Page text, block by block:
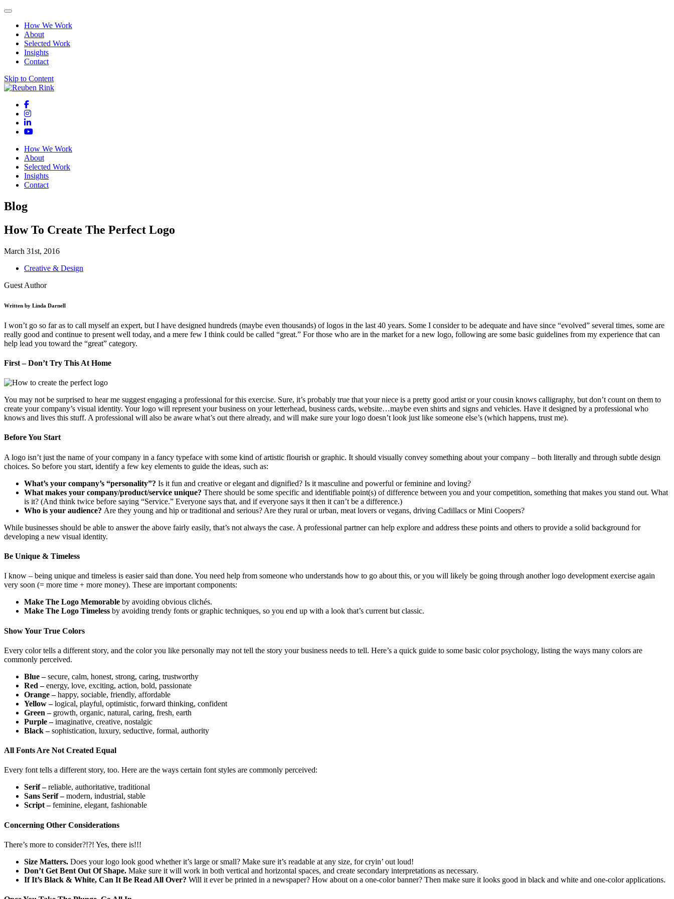
How We Work
About
Selected Work
Insights
Contact
Skip to Content
How We Work
About
Selected Work
Insights
Contact
Blog
How To Create The Perfect Logo
March 31st, 2016
Creative & Design
Guest Author
Written by Linda Darnell
I won’t go so far as to call myself an expert, but I have designed hundreds (maybe even thousands) of logos in the last 40 years. Some I consider to be adequate and have since “evolved” several times, some are
really good and continue to present well today, and a mere few I think could be called “great.” For those who are in the market for a new logo, following are some basic guidelines from my experience that can
help lead you toward the “great” category.
First – Don’t Try This At Home
You may not be surprised to hear me suggest engaging a professional for this exercise. Sure, it’s probably true that your niece is a pretty good artist or your cousin knows calligraphy, but don’t count on them to
create your company’s visual identity. Your logo will represent your business on your letterhead, business cards, website…maybe even shirts and signs and vehicles. Have it designed by a professional who
knows and lives this stuff. A professional will also be aware what’s out there already, and will make sure your logo doesn’t look just like someone else’s (which happens, trust me).
Before You Start
A logo isn’t just the name of your company in a fancy typeface with some kind of artistic flourish or graphic. It should visually convey something about your company – both literally and through subtle design
choices. So before you start, identify a few key elements to guide the ideas, such as:
What’s your company’s “personality”? Is it fun and creative or elegant and dignified? Is it masculine and powerful or feminine and loving?
What makes your company/product/service unique? There should be some specific and identifiable point(s) of difference between you and your competition, something that makes you stand out. What
is it? (And think twice before saying “Service.” Everyone says that, and if everyone says it then it can’t be a difference.)
Who is your audience? Are they young and hip or traditional and serious? Are they rural or urban, meat lovers or vegans, driving Cadillacs or Mini Coopers?
While businesses should be able to answer the above fairly easily, that’s not always the case. A professional partner can help explore and address these points and others to provide a solid background for
developing a new visual identity.
Be Unique & Timeless
I know – being unique and timeless is easier said than done. You need help from someone who understands how to go about this, or you will likely be going through another logo development exercise again
very soon (= more time + more money). These are important components:
Make The Logo Memorable by avoiding obvious clichés.
Make The Logo Timeless by avoiding trendy fonts or graphic techniques, so you end up with a look that’s current but classic.
Show Your True Colors
Every color tells a different story, and the color you like personally may not tell the story your business needs to tell. Here’s a quick guide to some basic color psychology, listing the ways many colors are
commonly perceived.
Blue –secure, calm, honest, strong, caring, trustworthy
Red –energy, love, exciting, action, bold, passionate
Orange –happy, sociable, friendly, affordable
Yellow –logical, playful, optimistic, forward thinking, confident
Green – growth, organic, natural, caring, fresh, earth
Purple –imaginative, creative, nostalgic
Black –sophistication, luxury, seductive, formal, authority
All Fonts Are Not Created Equal
Every font tells a different story, too. Here are the ways certain font styles are commonly perceived:
Serif –reliable, authoritative, traditional
Sans Serif –modern, industrial, stable
Script –feminine, elegant, fashionable
Concerning Other Considerations
There’s more to consider?!?! Yes, there is!!!
Size Matters. Does your logo look good whether it’s large or small? Make sure it’s readable at any size, for cryin’ out loud!
Don’t Get Bent Out Of Shape. Make sure it will work in both vertical and horizontal spaces, and create secondary interpretations as necessary.
If It’s Black & White, Can It Be Read All Over? Will it ever be printed in a newspaper? How about on a one-color banner? Then make sure it looks good in black and white and one-color applications.